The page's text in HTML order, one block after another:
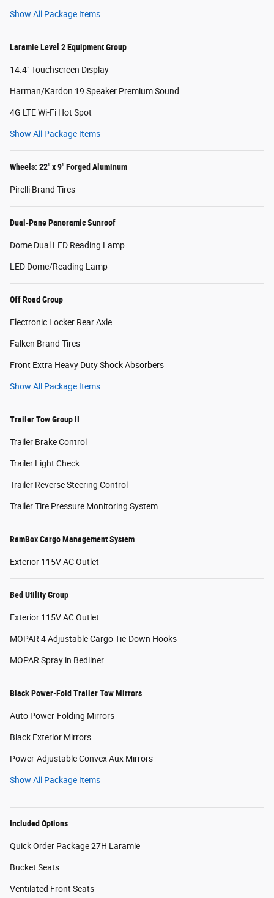
Show All Package Items
Laramie Level 2 Equipment Group
14.4" Touchscreen Display
Harman/Kardon 19 Speaker Premium Sound
4G LTE Wi-Fi Hot Spot
Show All Package Items
Wheels: 22" x 9" Forged Aluminum
Pirelli Brand Tires
Dual-Pane Panoramic Sunroof
Dome Dual LED Reading Lamp
LED Dome/Reading Lamp
Off Road Group
Electronic Locker Rear Axle
Falken Brand Tires
Front Extra Heavy Duty Shock Absorbers
Show All Package Items
Trailer Tow Group II
Trailer Brake Control
Trailer Light Check
Trailer Reverse Steering Control
Trailer Tire Pressure Monitoring System
RamBox Cargo Management System
Exterior 115V AC Outlet
Bed Utility Group
Exterior 115V AC Outlet
MOPAR 4 Adjustable Cargo Tie-Down Hooks
MOPAR Spray in Bedliner
Black Power-Fold Trailer Tow Mirrors
Auto Power-Folding Mirrors
Black Exterior Mirrors
Power-Adjustable Convex Aux Mirrors
Show All Package Items
Included Options
Quick Order Package 27H Laramie
Bucket Seats
Ventilated Front Seats